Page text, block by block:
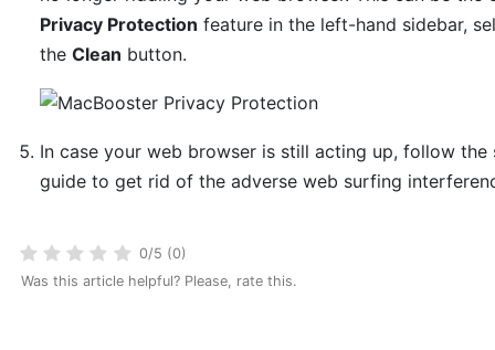
Privacy Protection feature in the left-hand sidebar,
theClean button.
In case your web browser is still acting up, follow
guide to get rid of the adverse web surfing
0/5 (0)
Was this article helpful? Please, rate this.